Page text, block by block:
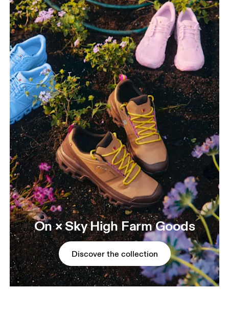
On × Sky High Farm Goods
Discover the collection